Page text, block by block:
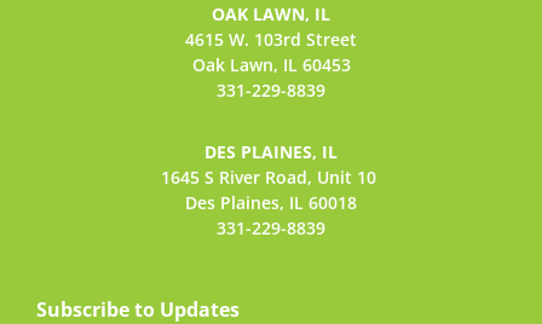
OAK LAWN, IL
4615 W. 103rd Street
Oak Lawn, IL 60453
331-229-8839
DES PLAINES, IL
1645 S River Road, Unit 10
Des Plaines, IL 60018
331-229-8839
Subscribe to Updates